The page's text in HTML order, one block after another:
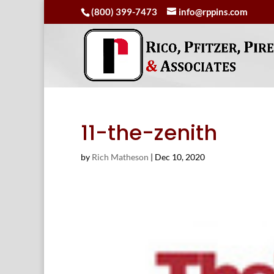
(800) 399-7473 info@rppins.com
11-the-zenith
by Rich Matheson | Dec 10, 2020